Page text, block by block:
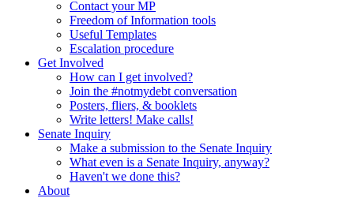
Contact your MP
Freedom of Information tools
Useful Templates
Escalation procedure
Get Involved
How can I get involved?
Join the #notmydebt conversation
Posters, fliers, & booklets
Write letters! Make calls!
Senate Inquiry
Make a submission to the Senate Inquiry
What even is a Senate Inquiry, anyway?
Haven't we done this?
About